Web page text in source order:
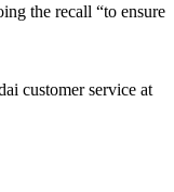
the recall “to ensure
customer service at